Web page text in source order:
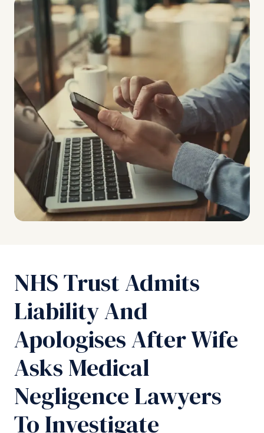
NHS Trust Admits
Liability And
Apologises After Wife
Asks Medical
Negligence Lawyers
To Investigate